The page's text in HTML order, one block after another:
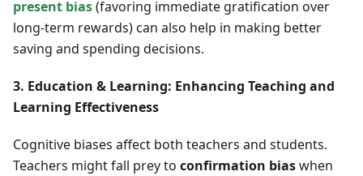
present bias(favoring immediate gratification over
long-term rewards) can also help in making better
saving and spending decisions.
3. Education & Learning: Enhancing Teaching and
Learning Effectiveness
Cognitive biases affect both teachers and students.
Teachers might fall prey to confirmation biaswhen